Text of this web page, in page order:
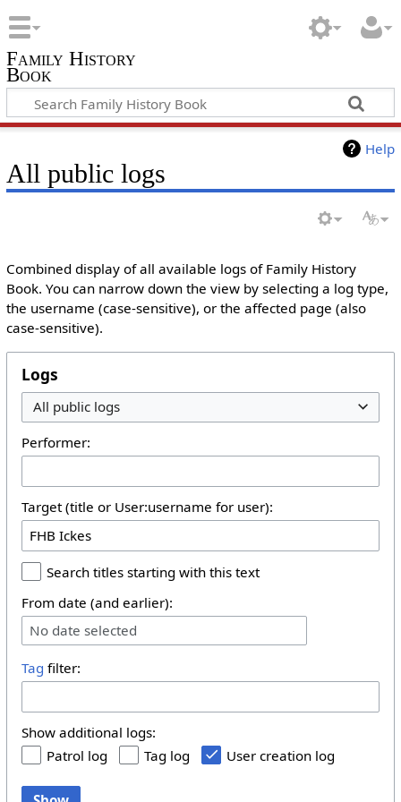
Family History
Book
Help
All public logs
Combined display of all available logs of Family History
Book. You can narrow down the view by selecting a log type,
the username (case-sensitive), or the affected page (also
case-sensitive).
Logs
All public logs
Performer:
Target (title or User:username for user):
Search titles starting with this text
From date (and earlier):
No date selected
Tag filter:
Show additional logs:
Patrol log
Tag log User creation log